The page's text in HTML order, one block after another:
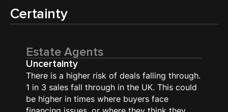
Certainty
Estate Agents
Uncertainty
There is a higher risk of deals falling through.
1 in 3 sales fall through in the UK. This could
be higher in times where buyers face